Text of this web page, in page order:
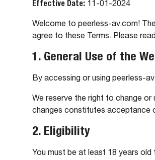
Effective Date: 11-01-2024
Welcome to peerless-av.com!
agree to these Terms. Please
1. General Use of the
By accessing or using peerless-
We reserve the right to change
changes constitutes acceptance
2. Eligibility
You must be at least 18 years